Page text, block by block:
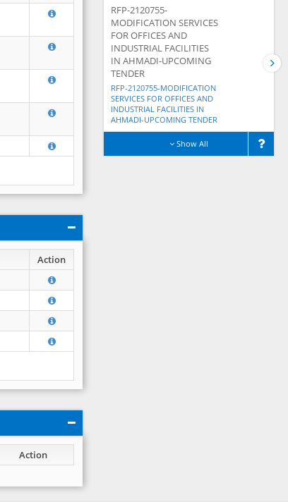
Action
Action
RFP-2120755-
MODIFICATION SERVICES
FOR OFFICES AND
INDUSTRIAL FACILITIES
IN AHMADI-UPCOMING
TENDER
RFP-2120755-MODIFICATION
SERVICES FOR OFFICES AND
INDUSTRIAL FACILITIES IN
AHMADI-UPCOMING TENDER
Show All